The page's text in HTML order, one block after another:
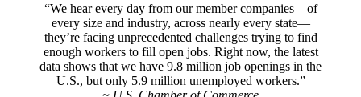
“We hear every day from our member companies—of
every size and industry, across nearly every state—
they’re facing unprecedented challenges trying to find
enough workers to fill open jobs. Right now, the latest
data shows that we have 9.8 million job openings in the
U.S., but only 5.9 million unemployed workers.”